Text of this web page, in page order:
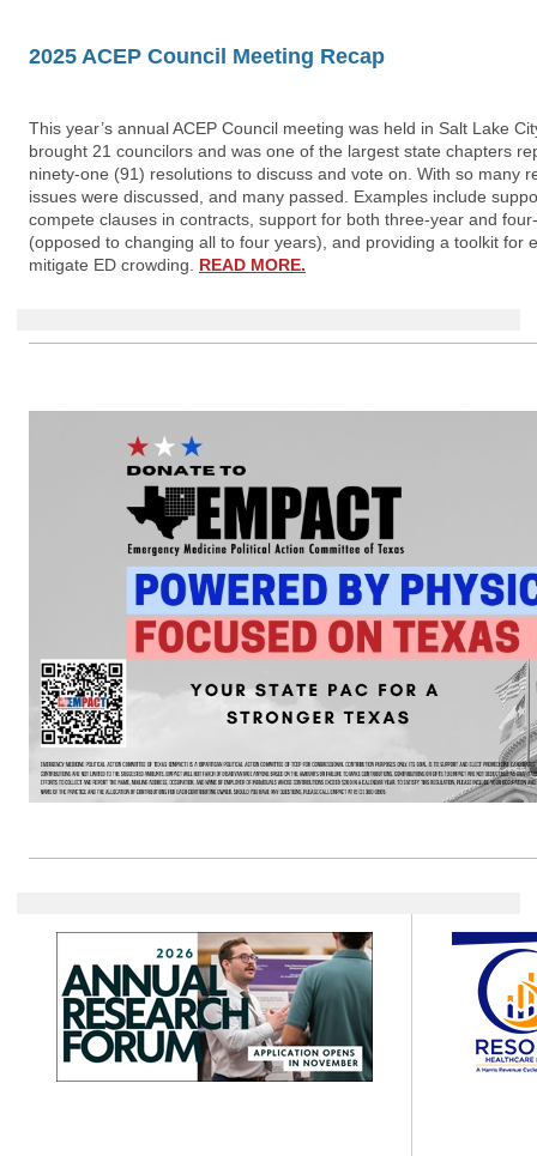
2025 ACEP Council Meeting Recap
This year’s annual ACEP Council meeting was held in Salt Lake
brought 21 councilors and was one of the largest state chapters
ninety-one (91) resolutions to discuss and vote on. With so many
issues were discussed, and many passed. Examples include
compete clauses in contracts, support for both three-year and
(opposed to changing all to four years), and providing a toolkit for
mitigate ED crowding. READ MORE.